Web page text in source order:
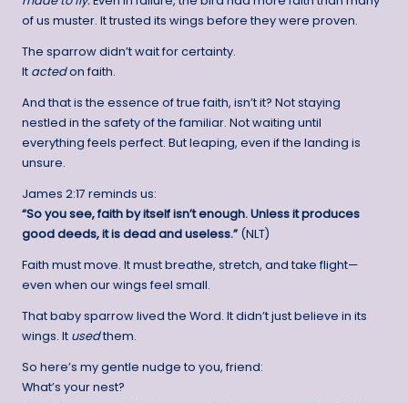
of us muster. It trusted its wings before they were proven.
The sparrow didn’t wait for certainty.
It actedon faith.
And that is the essence of true faith, isn’t it? Not staying
nestled in the safety of the familiar. Not waiting until
everything feels perfect. But leaping, even if the landing is
unsure.
James 2:17 reminds us:
“So you see, faith by itself isn’t enough. Unless it produces
good deeds, it is dead and useless.” (NLT)
Faith must move. It must breathe, stretch, and take flight—
even when our wings feel small.
That baby sparrow lived the Word. It didn’t just believe in its
wings. It usedthem.
So here’s my gentle nudge to you, friend:
What’s your nest?